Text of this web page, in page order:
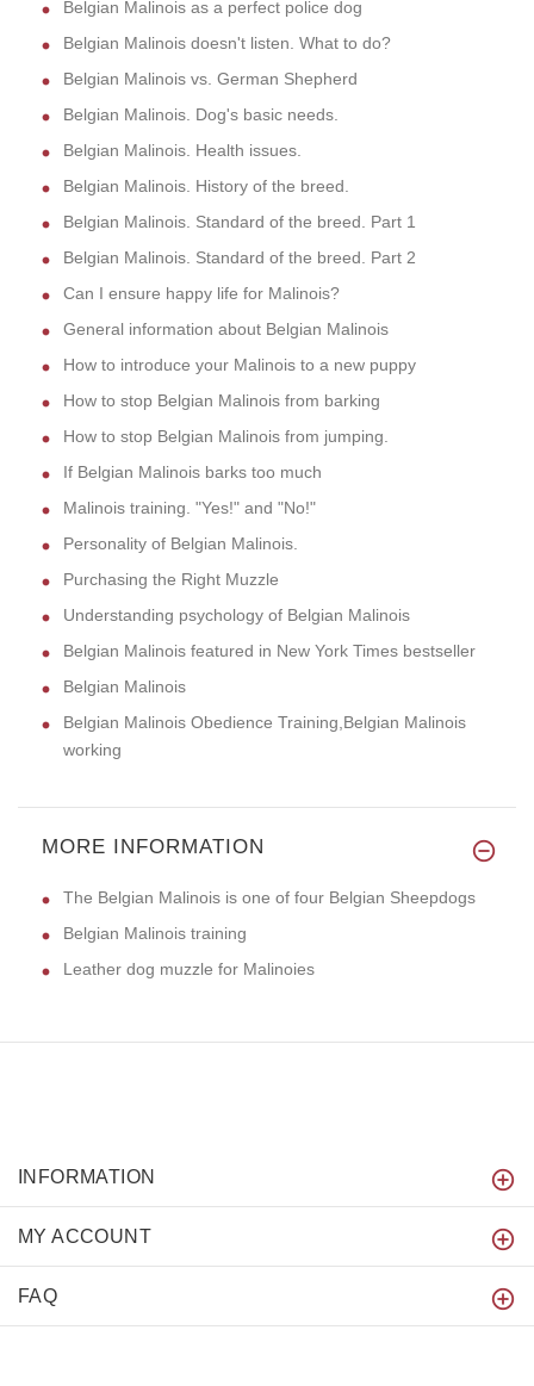
Belgian Malinois as a perfect police dog
Belgian Malinois doesn't listen. What to do?
Belgian Malinois vs. German Shepherd
Belgian Malinois. Dog's basic needs.
Belgian Malinois. Health issues.
Belgian Malinois. History of the breed.
Belgian Malinois. Standard of the breed. Part 1
Belgian Malinois. Standard of the breed. Part 2
Can I ensure happy life for Malinois?
General information about Belgian Malinois
How to introduce your Malinois to a new puppy
How to stop Belgian Malinois from barking
How to stop Belgian Malinois from jumping.
If Belgian Malinois barks too much
Malinois training. "Yes!" and "No!"
Personality of Belgian Malinois.
Purchasing the Right Muzzle
Understanding psychology of Belgian Malinois
Belgian Malinois featured in New York Times bestseller
Belgian Malinois
Belgian Malinois Obedience Training,Belgian Malinois
working
MORE INFORMATION
The Belgian Malinois is one of four Belgian Sheepdogs
Belgian Malinois training
Leather dog muzzle for Malinoies
INFORMATION
MY ACCOUNT
FAQ